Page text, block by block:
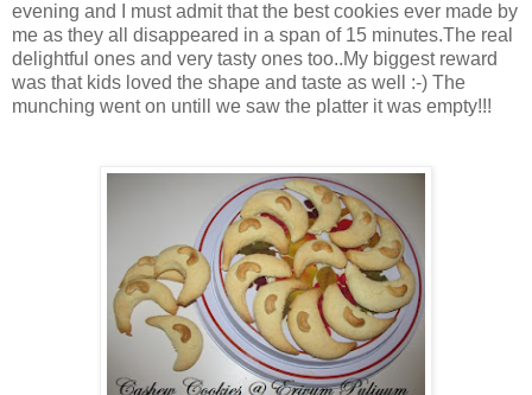
evening and I must admit that the best cookies ever made by
me as they all disappeared in a span of 15 minutes.The real
delightful ones and very tasty ones too..My biggest reward
was that kids loved the shape and taste as well :-) The
munching went on untill we saw the platter it was empty!!!